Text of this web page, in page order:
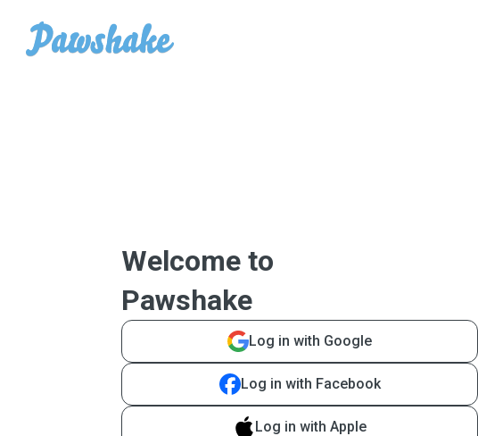
Welcome to
Pawshake
Log in with Google
Log in with Facebook
Log in with Apple